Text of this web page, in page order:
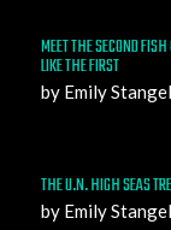
MEET THE SECOND
LIKE THE FIRST
by Emily Stangel
THE U.N. HIGH SEAS
by Emily Stangel